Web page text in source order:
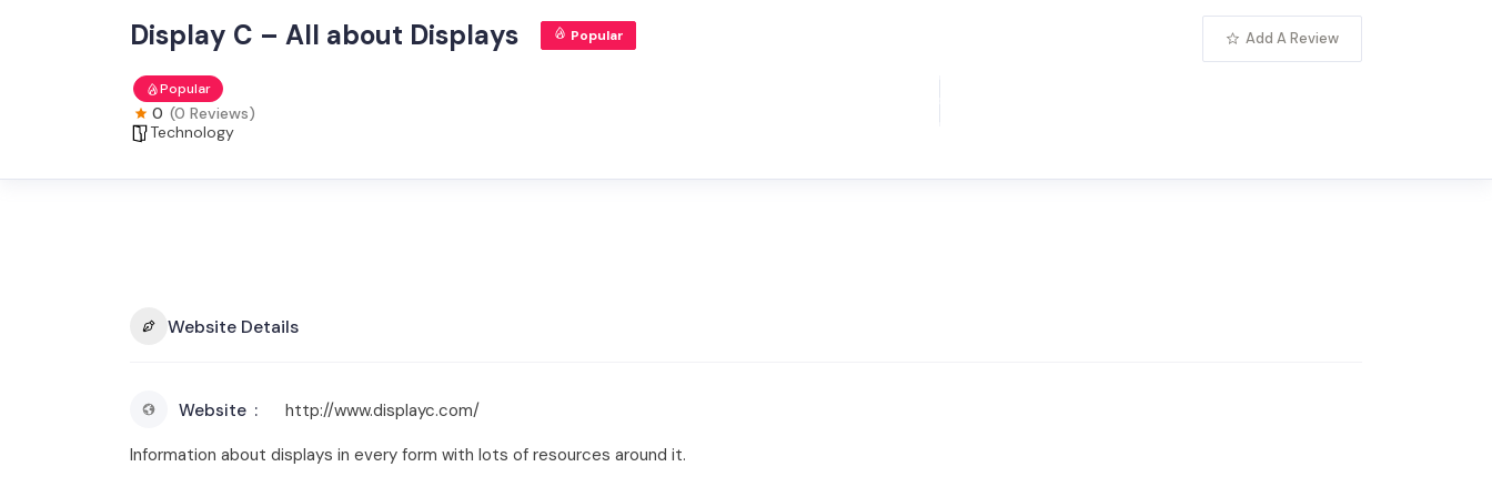
Display C – All about Displays Popular
Popular
0 (0 Reviews)
Technology
Add A Review
Website Details
Website
http://www.displayc.com/
Information about displays in every form with lots of resources around it.